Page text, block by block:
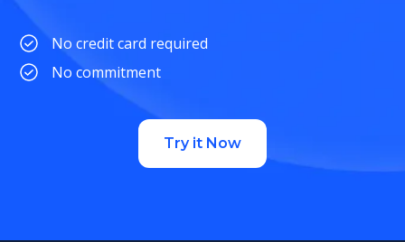
No credit card required
No commitment
Try it Now